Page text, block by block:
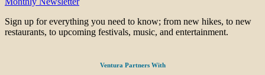
Sign up for everything you need to know; from new hikes, to new
restaurants, to upcoming festivals, music, and entertainment.
Ventura Partners With